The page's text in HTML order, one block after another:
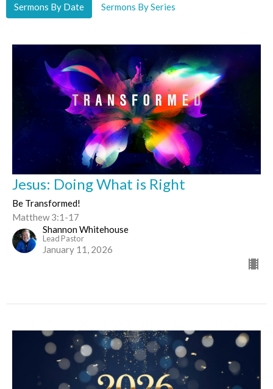
Sermons By Date Sermons By Series
Jesus: Doing What is Right
Be Transformed!
Matthew 3:1-17
Shannon Whitehouse
Lead Pastor
January 11, 2026